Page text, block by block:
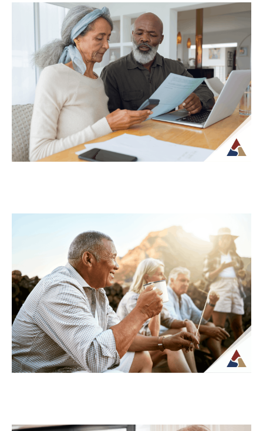
Why Your Retirement Plan Should
Evolve as You Do
Retirement is often viewed as a
destination, but in reality, it is an ongoing
phase of life that continues to...
Continue Reading →
Understanding Tax Risk in
Retirement: What’s at Stake
For many retirees, taxes become more
complex once regular paychecks stop and
income begins coming from multiple
sources. What may...
Continue Reading →